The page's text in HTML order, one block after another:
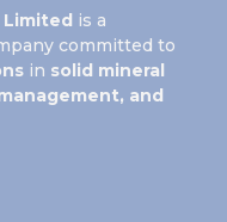
Limited is a
committed to
in solid mineral
and